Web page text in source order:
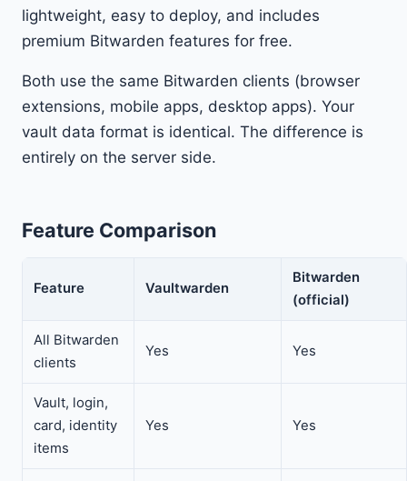
lightweight, easy to deploy, and includes
premium Bitwarden features for free.
Both use the same Bitwarden clients (browser
extensions, mobile apps, desktop apps). Your
vault data format is identical. The difference is
entirely on the server side.
Feature Comparison
Feature Vaultwarden
Bitwarden
(official)
All Bitwarden
clients
Yes Yes
Vault, login,
card, identity
items
Yes Yes